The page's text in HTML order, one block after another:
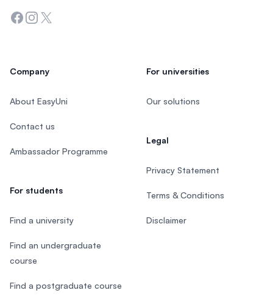
Facebook
Instagram
Twitter
Company
About EasyUni
Contact us
Ambassador Programme
For students
Find a university
Find an undergraduate
course
Find a postgraduate course
For universities
Our solutions
Legal
Privacy Statement
Terms & Conditions
Disclaimer